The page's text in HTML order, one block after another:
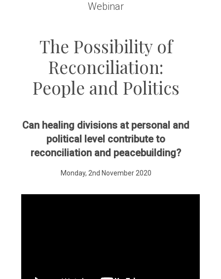
Webinar
The Possibility of
Reconciliation:
People and Politics
Can healing divisions at personal and
political level contribute to
reconciliation and peacebuilding?
Monday, 2nd November 2020